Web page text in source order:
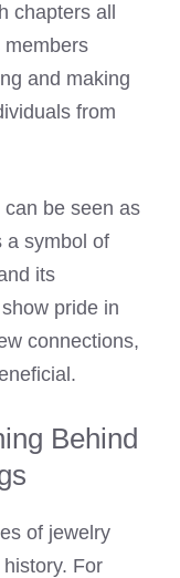
chapters all
members
and making
from
be seen as
a symbol of
its
pride in
connections,
Behind
of jewelry
For